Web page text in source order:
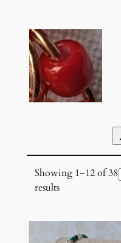
content
Showing 1–12 of 38
results